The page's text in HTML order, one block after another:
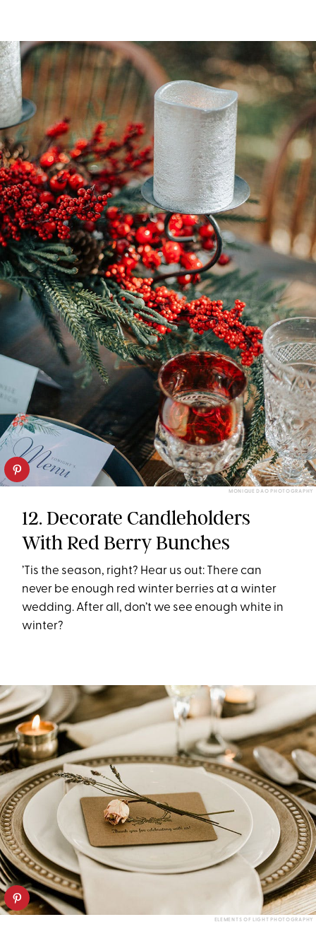
MONIQUE DAO PHOTOGRAPHY
12. Decorate Candleholders
With Red Berry Bunches
’Tis the season, right? Hear us out: There can
never be enough red winter berries at a winter
wedding. After all, don’t we see enough white in
winter?
ELEMENTS OF LIGHT PHOTOGRAPHY